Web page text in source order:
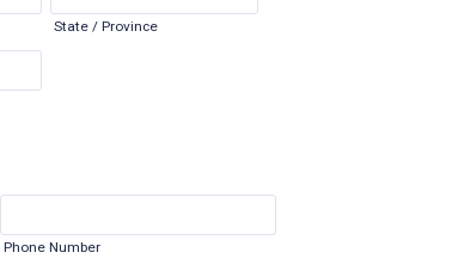
State / Province
Phone Number